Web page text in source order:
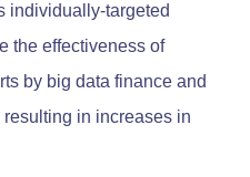
individually-targeted
the effectiveness of
by big data finance and
in increases in